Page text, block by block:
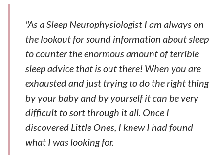
"As a Sleep Neurophysiologist I am always on
the lookout for sound information about sleep
to counter the enormous amount of terrible
sleep advice that is out there! When you are
exhausted and just trying to do the right thing
by your baby and by yourself it can be very
difficult to sort through it all. Once I
discovered Little Ones, I knew I had found
what I was looking for.